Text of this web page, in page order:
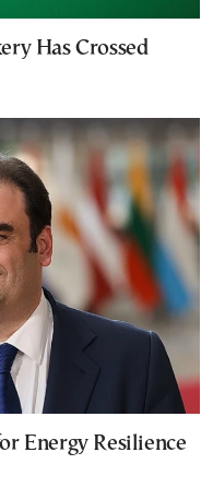
Has Crossed
Energy Resilience